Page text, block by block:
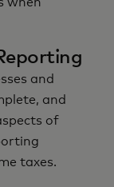
and
and
of
taxes.